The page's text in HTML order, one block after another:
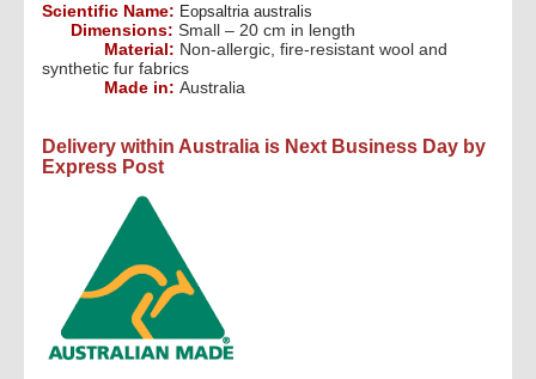
Scientific Name: Eopsaltria australis
Dimensions: Small – 20 cm in length
Material: Non-allergic, fire-resistant wool and
synthetic fur fabrics
Made in: Australia
Delivery within Australia is Next Business Day by
Express Post